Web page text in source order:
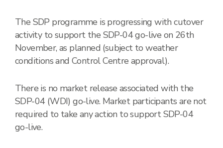
The SDP programme is progressing with cutover
activity to support the SDP-04 go-live on 26th
November, as planned (subject to weather
conditions and Control Centre approval).
There is no market release associated with the
SDP-04 (WDI) go-live. Market participants are not
required to take any action to support SDP-04
go-live.